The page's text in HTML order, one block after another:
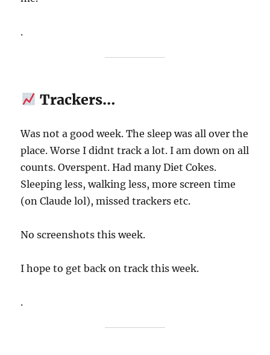
.
Trackers…
Was not a good week. The sleep was all over the
place. Worse I didnt track a lot. I am down on all
counts. Overspent. Had many Diet Cokes.
Sleeping less, walking less, more screen time
(on Claude lol), missed trackers etc.
No screenshots this week.
I hope to get back on track this week.
.